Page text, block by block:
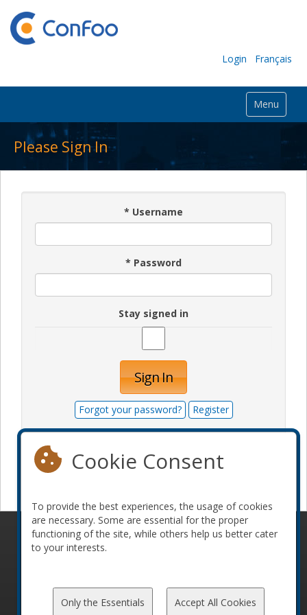
Login Français
Menu
Please Sign In
* Username
* Password
Stay signed in
Sign In
Forgot your password? Register
© 2010-2026 ConFoo. All rights reserved.
Code of
Cookie Consent
To provide the best experiences, the usage of cookies
are necessary. Some are essential for the proper
functioning of the site, while others help us better cater
to your interests.
Only the Essentials Accept All Cookies